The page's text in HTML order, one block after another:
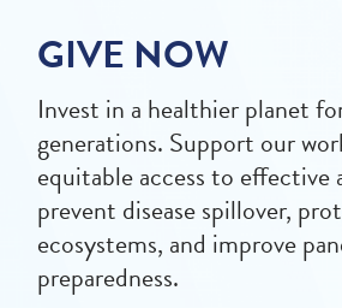
GIVE NOW
Invest in a healthier planet
generations. Support our
equitable access to
prevent disease spillover,
ecosystems, and improve
preparedness.